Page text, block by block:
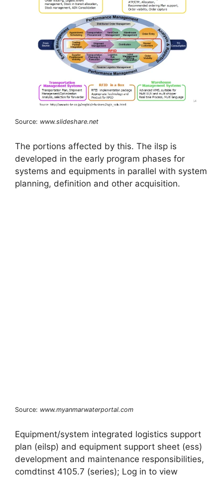
Source: www.slideshare.net
The portions affected by this. The ilsp is
developed in the early program phases for
systems and equipments in parallel with system
planning, definition and other acquisition.
Source: www.myanmarwaterportal.com
Equipment/system integrated logistics support
plan (eilsp) and equipment support sheet (ess)
development and maintenance responsibilities,
comdtinst 4105.7 (series); Log in to view